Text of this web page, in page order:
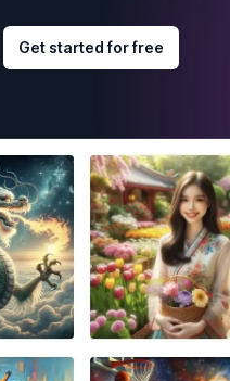
Get started for free